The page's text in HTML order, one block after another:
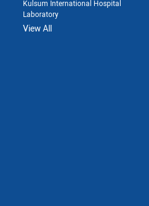
Kulsum International Hospital
Laboratory
View All